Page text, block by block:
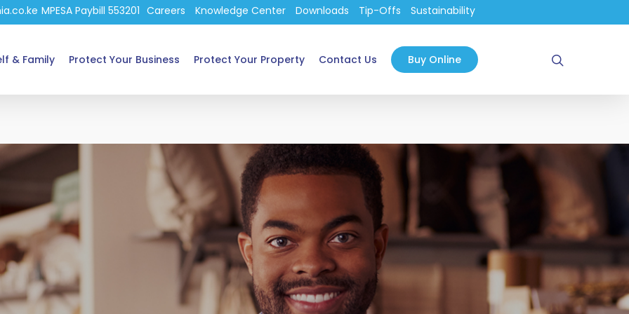
MPESA Paybill 553201 Careers Knowledge Center Downloads Tip-Offs Sustainability
& Family Protect Your Business Protect Your Property Contact Us Buy Online